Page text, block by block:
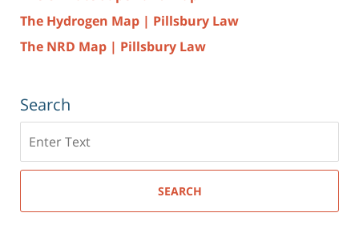
The Hydrogen Map | Pillsbury Law
The NRD Map | Pillsbury Law
Search
here
SEARCH